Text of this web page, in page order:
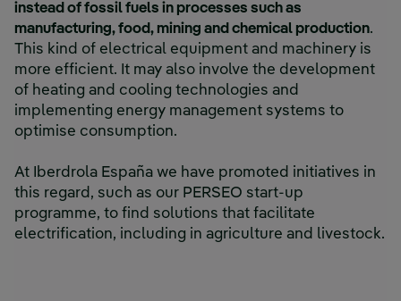
instead of fossil fuels in processes such as
manufacturing, food, mining and chemical production.
This kind of electrical equipment and machinery is
more efficient. It may also involve the development
of heating and cooling technologies and
implementing energy management systems to
optimise consumption.
At Iberdrola España we have promoted initiatives in
this regard, such as our PERSEO start-up
programme, to find solutions that facilitate
electrification, including in agriculture and livestock.